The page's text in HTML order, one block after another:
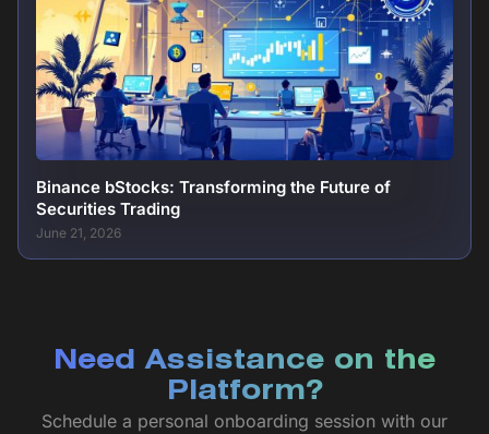
Binance bStocks: Transforming the Future of
Securities Trading
June 21, 2026
Need Assistance on the
Platform?
Schedule a personal onboarding session with our